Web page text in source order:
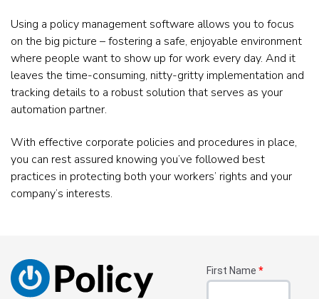
Using a policy management software allows you to focus
on the big picture – fostering a safe, enjoyable environment
where people want to show up for work every day. And it
leaves the time-consuming, nitty-gritty implementation and
tracking details to a robust solution that serves as your
automation partner.
With effective corporate policies and procedures in place,
you can rest assured knowing you’ve followed best
practices in protecting both your workers’ rights and your
company’s interests.
First Name *